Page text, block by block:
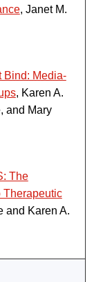
, Janet M.
Bind: Media-
, Karen A.
and Mary
The
Therapeutic
and Karen A.